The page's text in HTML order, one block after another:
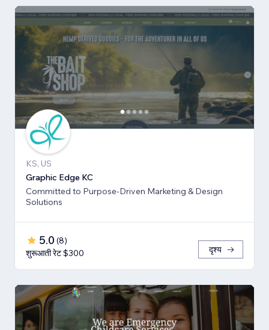
KS, US
Graphic Edge KC
Committed to Purpose-Driven Marketing & Design
Solutions
5.0 (8)
शुरूआती रेट $300
दृश्य